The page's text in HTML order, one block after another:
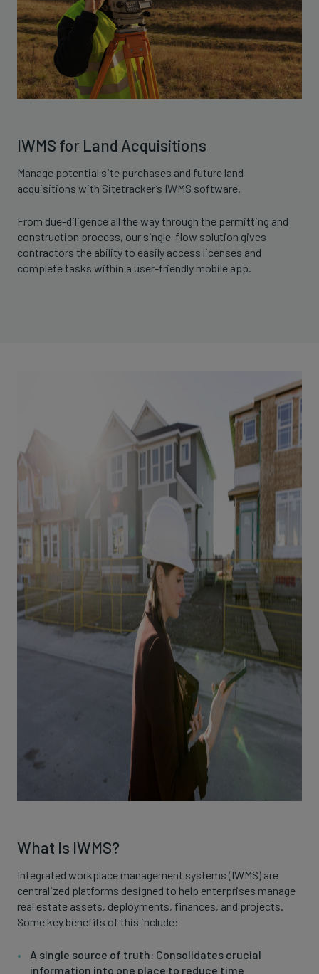
IWMS for Land Acquisitions
Manage potential site purchases and future land
acquisitions with Sitetracker’s IWMS software.
From due-diligence all the way through the permitting and
construction process, our single-flow solution gives
contractors the ability to easily access licenses and
complete tasks within a user-friendly mobile app.
What Is IWMS?
Integrated workplace management systems (IWMS) are
centralized platforms designed to help enterprises manage
real estate assets, deployments, finances, and projects.
Some key benefits of this include:
A single source of truth: Consolidates crucial
information into one place to reduce time